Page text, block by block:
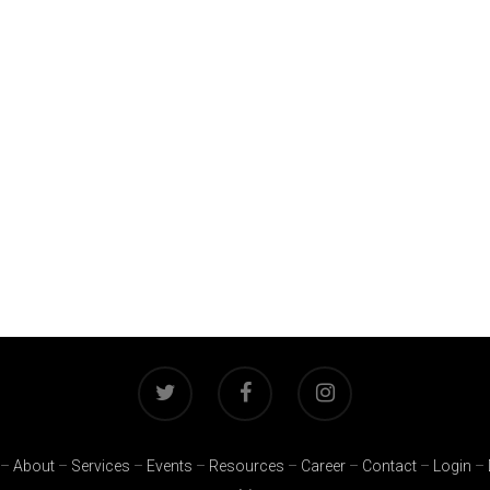
About– Services – Events – Resources – Career– Contact– Login –